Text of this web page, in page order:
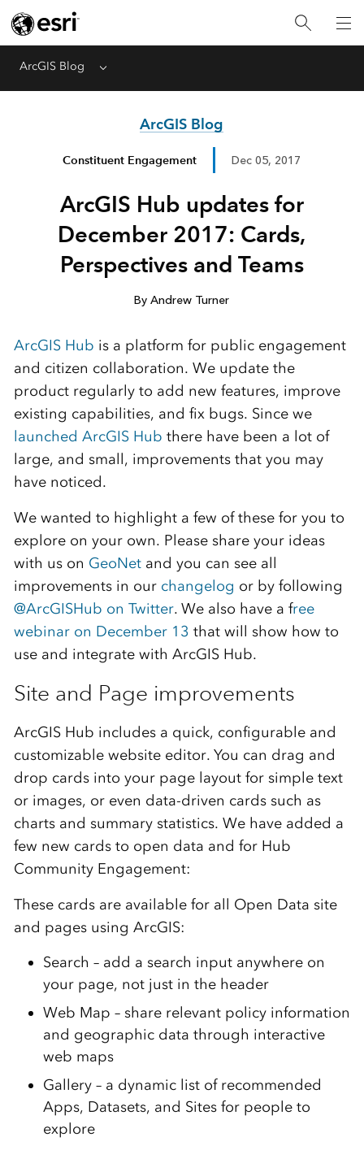
ArcGIS Blog Menu
ArcGIS Blog
Constituent Engagement Dec 05, 2017
ArcGIS Hub updates for
December 2017: Cards,
Perspectives and Teams
By Andrew Turner
ArcGIS Hub is a platform for public engagement
and citizen collaboration. We update the
product regularly to add new features, improve
existing capabilities, and fix bugs. Since we
launched ArcGIS Hub there have been a lot of
large, and small, improvements that you may
have noticed.
We wanted to highlight a few of these for you to
explore on your own. Please share your ideas
with us on GeoNetand you can see all
improvements in our changelog or by following
@ArcGISHub on Twitter. We also have a free
webinar on December 13 that will show how to
use and integrate with ArcGIS Hub.
Site and Page improvements
ArcGIS Hub includes a quick, configurable and
customizable website editor. You can drag and
drop cards into your page layout for simple text
or images, or even data-driven cards such as
charts and summary statistics. We have added a
few new cards to open data and for Hub
Community Engagement:
These cards are available for all Open Data site
and pages using ArcGIS:
Search – add a search input anywhere on
your page, not just in the header
Web Map – share relevant policy information
and geographic data through interactive
web maps
Gallery – a dynamic list of recommended
Apps, Datasets, and Sites for people to
explore